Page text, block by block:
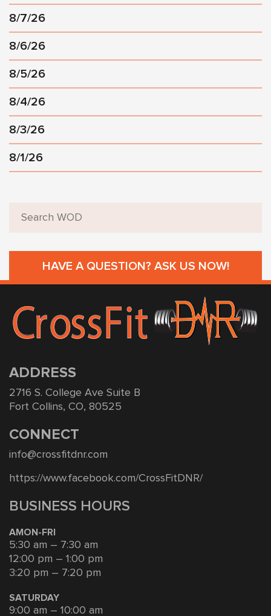
8/7/26
8/6/26
8/5/26
8/4/26
8/3/26
8/1/26
HAVE A QUESTION? ASK US NOW!
ADDRESS
2716 S. College Ave Suite B
Fort Collins, CO, 80525
CONNECT
info@crossfitdnr.com
https://www.facebook.com/CrossFitDNR/
BUSINESS HOURS
AMON-FRI
5:30 am – 7:30 am
12:00 pm – 1:00 pm
3:20 pm – 7:20 pm
SATURDAY
9:00 am – 10:00 am